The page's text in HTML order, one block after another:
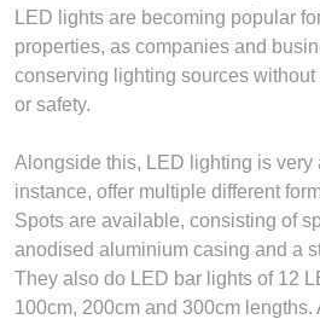
LED lights are becoming popular
properties, as companies and
conserving lighting sources
or safety.
Alongside this, LED lighting is very
instance, offer multiple different
Spots are available, consisting of
anodised aluminium casing and a
They also do LED bar lights of 12
100cm, 200cm and 300cm